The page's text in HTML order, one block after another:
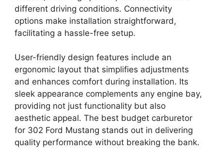
different driving conditions. Connectivity
options make installation straightforward,
facilitating a hassle-free setup.
User-friendly design features include an
ergonomic layout that simplifies adjustments
and enhances comfort during installation. Its
sleek appearance complements any engine bay,
providing not just functionality but also
aesthetic appeal. The best budget carburetor
for 302 Ford Mustang stands out in delivering
quality performance without breaking the bank.